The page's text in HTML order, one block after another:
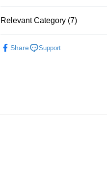
Shipping Method
HK$40.00/order | Free shipping
Relevant Category (7)
Share Support